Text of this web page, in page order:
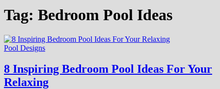
Tag: Bedroom Pool Ideas
Pool Designs
8 Inspiring Bedroom Pool Ideas For Your
Relaxing